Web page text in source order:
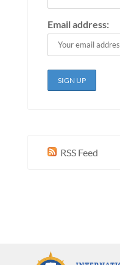
Email address:
RSS Feed